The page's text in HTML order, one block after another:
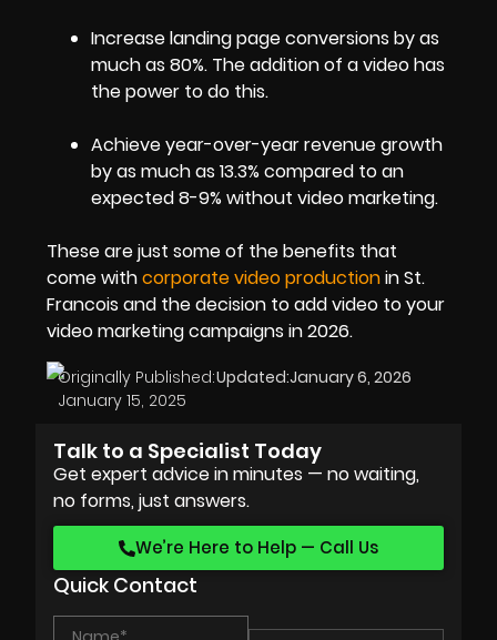
Increase landing page conversions by as
much as 80%. The addition of a video has
the power to do this.
Achieve year-over-year revenue growth
by as much as 13.3% compared to an
expected 8-9% without video marketing.
These are just some of the benefits that
come withcorporate video productionin St.
Francois and the decision to add video to your
video marketing campaigns in 2026.
Originally Published:
January 15, 2025
Updated:January 6, 2026
Talk to a Specialist Today
Get expert advice in minutes — no waiting,
no forms, just answers.
We’re Here to Help — Call Us
Quick Contact